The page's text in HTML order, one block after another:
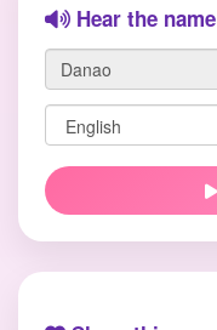
Hear the name